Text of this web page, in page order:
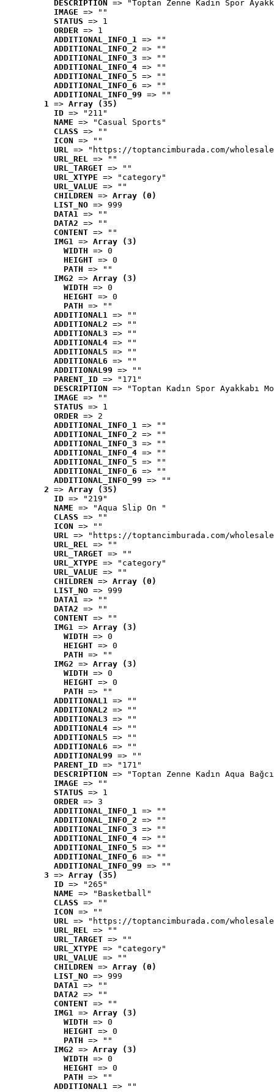
DESCRIPTION
=> "Toptan Zenne Kadın Spor
IMAGE => ""
STATUS => 1
ORDER => 1
ADDITIONAL_INFO_1 => ""
ADDITIONAL_INFO_2 => ""
ADDITIONAL_INFO_3 => ""
ADDITIONAL_INFO_4 => ""
ADDITIONAL_INFO_5 => ""
ADDITIONAL_INFO_6 => ""
ADDITIONAL_INFO_99 => ""
1 => Array (35)
ID => "211"
NAME => "Casual Sports"
CLASS => ""
ICON => ""
URL => "https://toptancimburada.com/
URL_REL => ""
URL_TARGET => ""
URL_XTYPE => "category"
URL_VALUE => ""
CHILDREN => Array (0)
LIST_NO => 999
DATA1 => ""
DATA2 => ""
CONTENT => ""
IMG1 => Array (3)
WIDTH => 0
HEIGHT => 0
PATH => ""
IMG2 => Array (3)
WIDTH => 0
HEIGHT => 0
PATH => ""
ADDITIONAL1 => ""
ADDITIONAL2 => ""
ADDITIONAL3 => ""
ADDITIONAL4 => ""
ADDITIONAL5 => ""
ADDITIONAL6 => ""
ADDITIONAL99 => ""
PARENT_ID => "171"
DESCRIPTION => "Toptan Kadın Spor Ayakkabı
IMAGE => ""
STATUS => 1
ORDER => 2
ADDITIONAL_INFO_1 => ""
ADDITIONAL_INFO_2 => ""
ADDITIONAL_INFO_3 => ""
ADDITIONAL_INFO_4 => ""
ADDITIONAL_INFO_5 => ""
ADDITIONAL_INFO_6 => ""
ADDITIONAL_INFO_99 => ""
2 => Array (35)
ID => "219"
NAME => "Aqua Slip On "
CLASS => ""
ICON => ""
URL => "https://toptancimburada.com/
URL_REL => ""
URL_TARGET => ""
URL_XTYPE => "category"
URL_VALUE => ""
CHILDREN => Array (0)
LIST_NO => 999
DATA1 => ""
DATA2 => ""
CONTENT => ""
IMG1 => Array (3)
WIDTH => 0
HEIGHT => 0
PATH => ""
IMG2 => Array (3)
WIDTH => 0
HEIGHT => 0
PATH => ""
ADDITIONAL1 => ""
ADDITIONAL2 => ""
ADDITIONAL3 => ""
ADDITIONAL4 => ""
ADDITIONAL5 => ""
ADDITIONAL6 => ""
ADDITIONAL99 => ""
PARENT_ID => "171"
DESCRIPTION => "Toptan Zenne Kadın Aqua
IMAGE => ""
STATUS => 1
ORDER => 3
ADDITIONAL_INFO_1 => ""
ADDITIONAL_INFO_2 => ""
ADDITIONAL_INFO_3 => ""
ADDITIONAL_INFO_4 => ""
ADDITIONAL_INFO_5 => ""
ADDITIONAL_INFO_6 => ""
ADDITIONAL_INFO_99 => ""
3 => Array (35)
ID => "265"
NAME => "Basketball"
CLASS => ""
ICON => ""
URL => "https://toptancimburada.com/
URL_REL => ""
URL_TARGET => ""
URL_XTYPE => "category"
URL_VALUE => ""
CHILDREN => Array (0)
LIST_NO => 999
DATA1 => ""
DATA2 => ""
CONTENT => ""
IMG1 => Array (3)
WIDTH => 0
HEIGHT => 0
PATH => ""
IMG2 => Array (3)
WIDTH => 0
HEIGHT => 0
PATH => ""
ADDITIONAL1 => ""